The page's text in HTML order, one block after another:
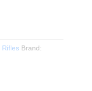
Rifles Brand: